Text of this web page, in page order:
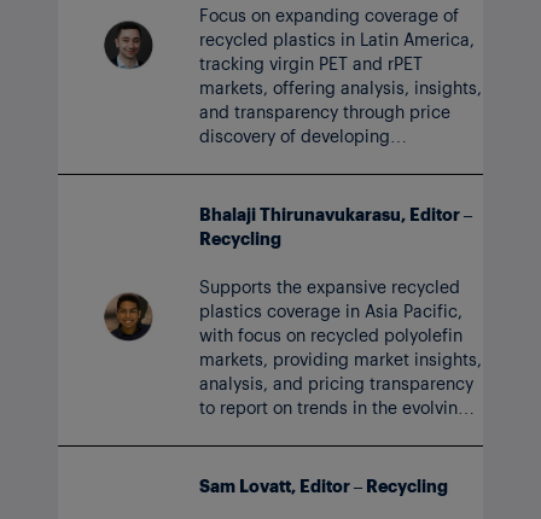
Focus on expanding coverage of
recycled plastics in Latin America,
tracking virgin PET and rPET
markets, offering analysis, insights,
and transparency through price
discovery of developing
Bhalaji Thirunavukarasu, Editor –
Recycling
Supports the expansive recycled
plastics coverage in Asia Pacific,
with focus on recycled polyolefin
markets, providing market insights,
analysis, and pricing transparency
to report on trends in the evolving
Sam Lovatt, Editor – Recycling